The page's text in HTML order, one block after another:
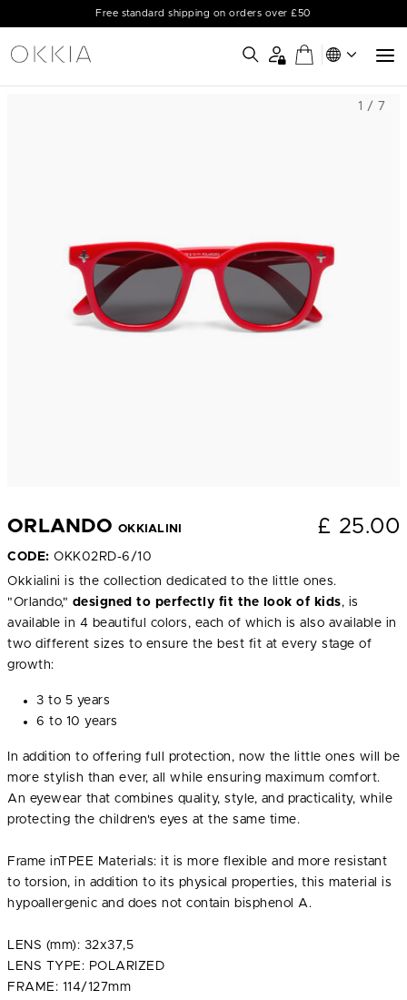
Free standard shipping on orders over £50
1 / 7
ORLANDO OKKIALINI £ 25.00
CODE: OKK02RD-6/10
Okkialini is the collection dedicated to the little ones.
"Orlando," designed to perfectly fit the look of kids, is
available in 4 beautiful colors, each of which is also available in
two different sizes to ensure the best fit at every stage of
growth:
3 to 5 years
6 to 10 years
In addition to offering full protection, now the little ones will be
more stylish than ever, all while ensuring maximum comfort.
An eyewear that combines quality, style, and practicality, while
protecting the children's eyes at the same time.
Frame inTPEE Materials: it is more flexible and more resistant
to torsion, in addition to its physical properties, this material is
hypoallergenic and does not contain bisphenol A.
LENS (mm): 32x37,5
LENS TYPE: POLARIZED
FRAME: 114/127mm